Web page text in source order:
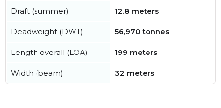
Draft (summer) 12.8 meters
Deadweight (DWT) 56,970 tonnes
Length overall (LOA) 199 meters
Width (beam) 32 meters